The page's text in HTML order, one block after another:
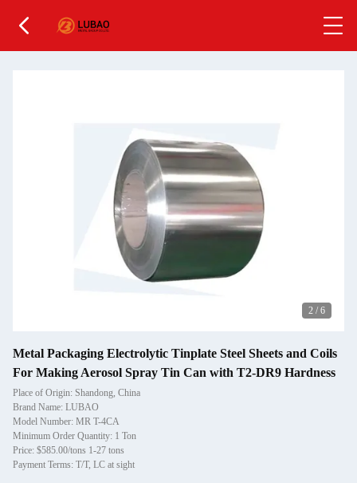
2 / 6
Metal Packaging Electrolytic Tinplate Steel Sheets and Coils
For Making Aerosol Spray Tin Can with T2-DR9 Hardness
Place of Origin: Shandong, China
Brand Name: LUBAO
Model Number: MR T-4CA
Minimum Order Quantity: 1 Ton
Price: $585.00/tons 1-27 tons
Payment Terms: T/T, LC at sight